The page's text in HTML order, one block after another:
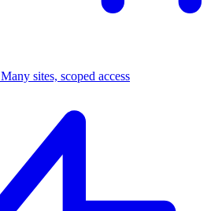
Many sites, scoped access